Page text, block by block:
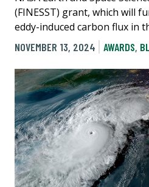
(FINESST) grant, which will
eddy-induced carbon flux in
NOVEMBER 13, 2024
AWARDS,